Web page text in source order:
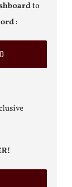
to
: